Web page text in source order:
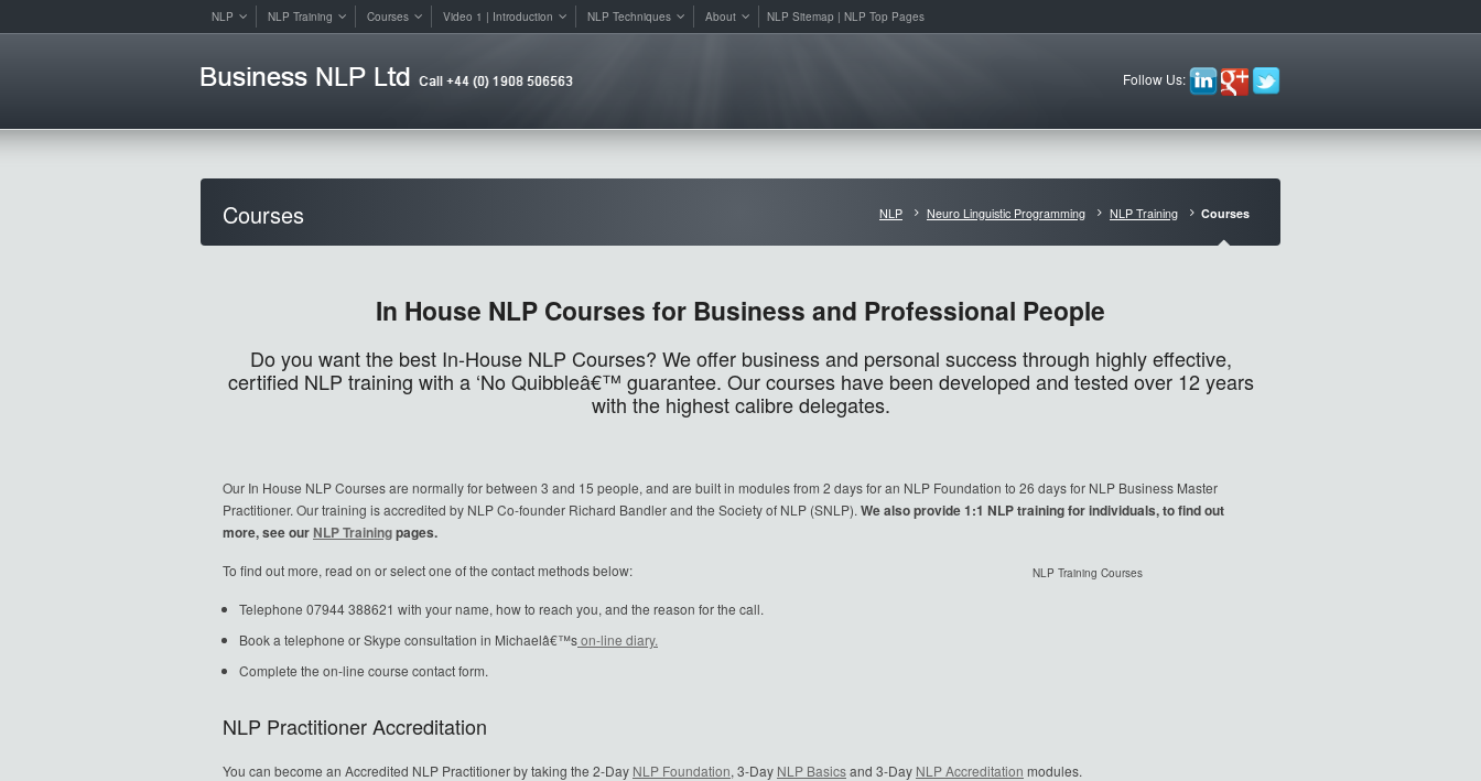
NLP NLP Training Courses Video 1 | Introduction NLP Techniques About NLP Sitemap | NLP Top Pages
Follow Us:
Courses NLP Neuro Linguistic Programming NLP Training Courses
In House NLP Courses for Business and Professional People
Do you want the best In-House NLP Courses? We offer business and personal success through highly effective,
certified NLP training with a ‘No Quibbleâ€™ guarantee. Our courses have been developed and tested over 12 years
with the highest calibre delegates.
Our In House NLP Courses are normally for between 3 and 15 people, and are built in modules from 2 days for an NLP Foundation to 26 days for NLP Business Master
Practitioner. Our training is accredited by NLP Co-founder Richard Bandler and the Society of NLP (SNLP). We also provide 1:1 NLP training for individuals, to find out
more, see our NLP Trainingpages.
NLP Training Courses
To find out more, read on or select one of the contact methods below:
Telephone 07944 388621 with your name, how to reach you, and the reason for the call.
Book a telephone or Skype consultation in Michaelâ€™son-line diary.
Complete the on-line course contact form.
NLP Practitioner Accreditation
You can become an Accredited NLP Practitioner by taking the 2-Day NLP Foundation, 3-Day NLP Basicsand 3-Day NLP Accreditation modules.